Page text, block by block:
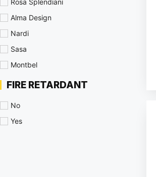
Rosa Splendiani
Alma Design
Nardi
Sasa
Montbel
FIRE RETARDANT
No
Yes